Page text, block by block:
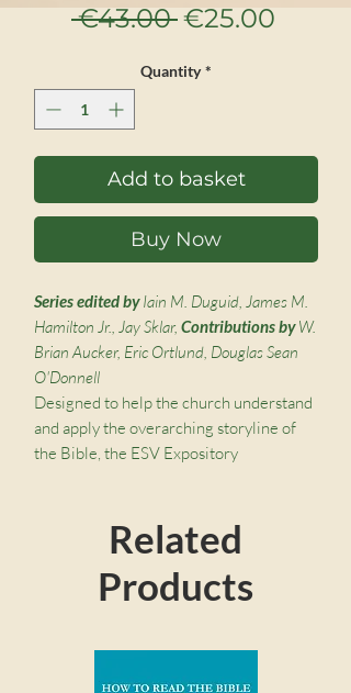
€43.00 Regular
€25.00
Quantity *
Add to basket
Buy Now
Series edited byIain M. Duguid, James M.
Hamilton Jr., Jay Sklar, Contributions byW.
Brian Aucker, Eric Ortlund, Douglas Sean
O'Donnell
Designed to help the church understand
and apply the overarching storyline of
the Bible, the ESV Expository
wise. It features clear, crisp, and Christ-
centered exposition and application
from a team of respected pastor-
theologians. With exegetically sound,
passage-by-passage commentary, this
volume was written to help pastors and
Related
Products